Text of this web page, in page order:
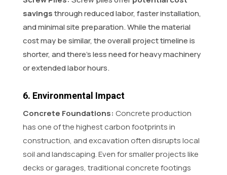
savingsthrough reduced labor, faster installation,
and minimal site preparation. While the material
cost may be similar, the overall project timeline is
shorter, and there’s less need for heavy machinery
or extended labor hours.
6. Environmental Impact
Concrete Foundations: Concrete production
has one of the highest carbon footprints in
construction, and excavation often disrupts local
soil and landscaping. Even for smaller projects like
decks or garages, traditional concrete footings